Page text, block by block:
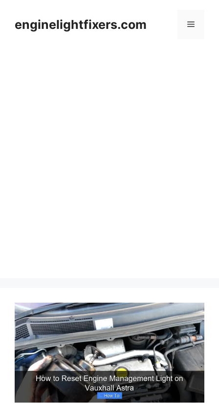
contentenginelightfixers.com Menu